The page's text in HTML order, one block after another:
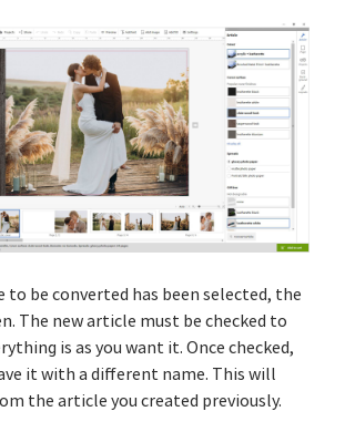
to be converted has been selected, the
The new article must be checked to
is as you want it. Once checked,
it with a different name. This will
the article you created previously.